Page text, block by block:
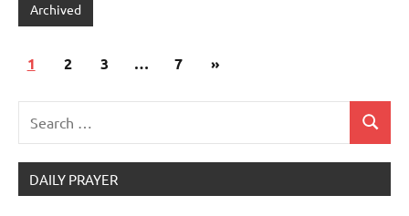
Archived
Posts
1 2 3 … 7
Next
»
Search
DAILY PRAYER